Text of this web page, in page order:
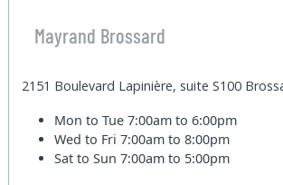
Mayrand Brossard
2151 Boulevard Lapinière, suite S100
Mon to Tue7:00am to 6:00pm
Wed to Fri7:00am to 8:00pm
Sat to Sun7:00am to 5:00pm